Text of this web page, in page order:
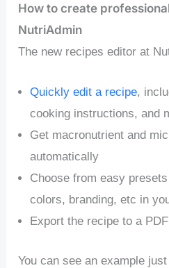
How to create
NutriAdmin
The new recipes editor at
Quickly edit a recipe,
cooking instructions, and
Get macronutrient and
automatically
Choose from easy
colors, branding, etc in
Export the recipe to a
You can see an example